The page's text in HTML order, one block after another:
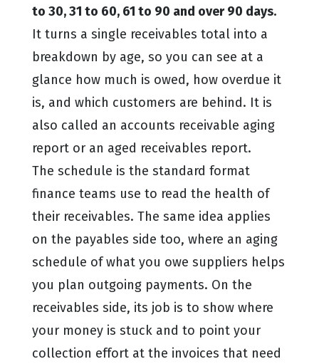
to 30, 31 to 60, 61 to 90 and over 90 days.
It turns a single receivables total into a
breakdown by age, so you can see at a
glance how much is owed, how overdue it
is, and which customers are behind. It is
also called an accounts receivable aging
report or an aged receivables report.
The schedule is the standard format
finance teams use to read the health of
their receivables. The same idea applies
on the payables side too, where an aging
schedule of what you owe suppliers helps
you plan outgoing payments. On the
receivables side, its job is to show where
your money is stuck and to point your
collection effort at the invoices that need